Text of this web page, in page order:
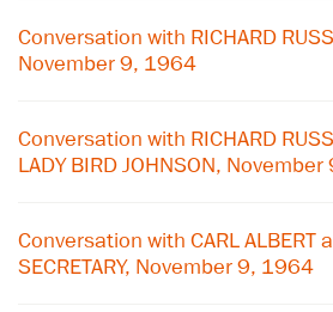
Conversation with RICHARD
November 9, 1964
Conversation with RICHARD
LADY BIRD JOHNSON,
Conversation with CARL ALBERT
SECRETARY, November 9, 1964